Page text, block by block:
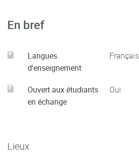
En bref
Langues
d'enseignement
Français
Ouvert aux étudiants
en échange
Oui
Lieux